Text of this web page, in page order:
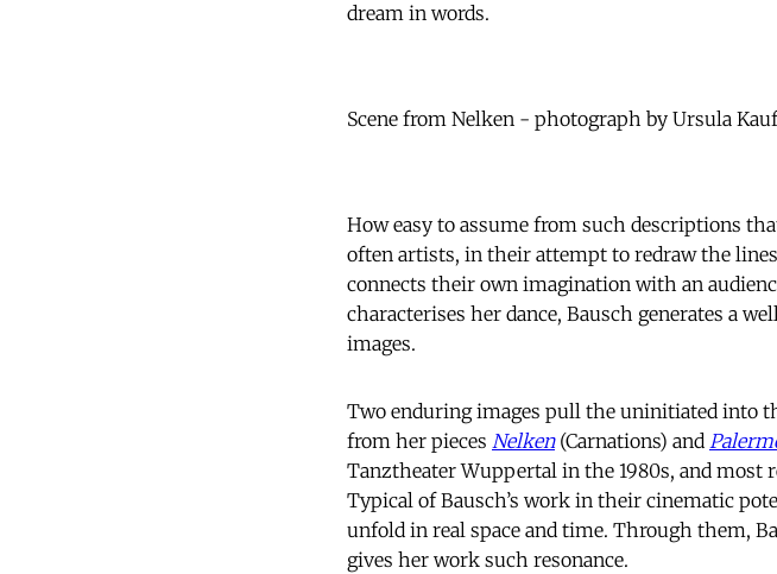
dream in words.
Scene from Nelken - photograph by Ursula
How easy to assume from such descriptions
often artists, in their attempt to redraw the
connects their own imagination with an
characterises her dance, Bausch generates a
images.
Two enduring images pull the uninitiated into
from her pieces Nelken(Carnations) and
Tanztheater Wuppertal in the 1980s, and most
Typical of Bausch’s work in their cinematic
unfold in real space and time. Through them,
gives her work such resonance.